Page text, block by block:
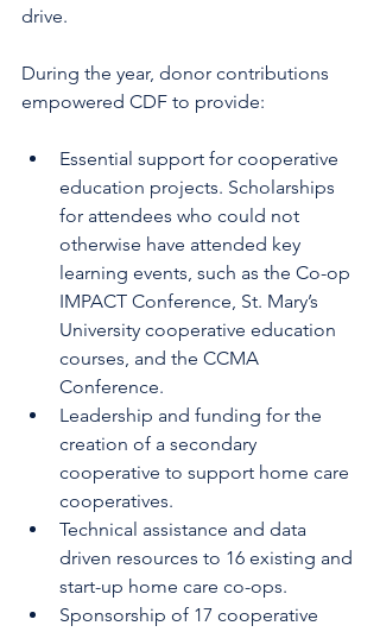
drive.
During the year, donor contributions
empowered CDF to provide:
Essential support for cooperative
education projects. Scholarships
for attendees who could not
otherwise have attended key
learning events, such as the Co-op
IMPACT Conference, St. Mary’s
University cooperative education
courses, and the CCMA
Conference.
Leadership and funding for the
creation of a secondary
cooperative to support home care
cooperatives.
Technical assistance and data
driven resources to 16 existing and
start-up home care co-ops.
Sponsorship of 17 cooperative